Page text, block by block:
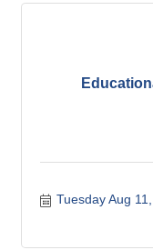
Tuesday Aug